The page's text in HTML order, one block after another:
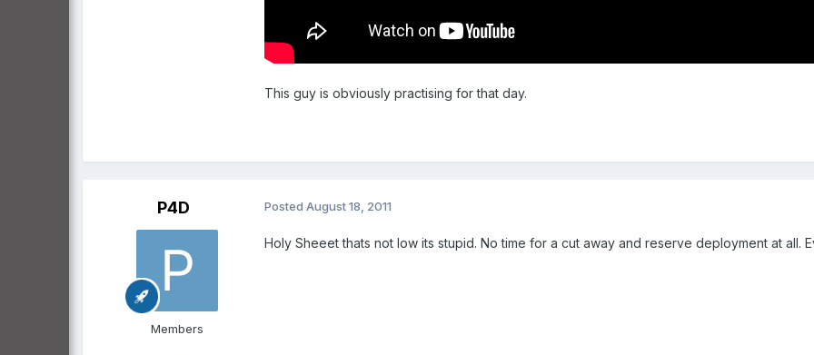
This guy is obviously practising for that day.
P4D
Members
Posted August 18, 2011
Holy Sheeet thats not low its stupid. No time for a cut away and reserve deployment at all.